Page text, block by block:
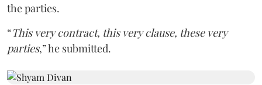
the parties.
“This very contract, this very clause, these very
parties,” he submitted.